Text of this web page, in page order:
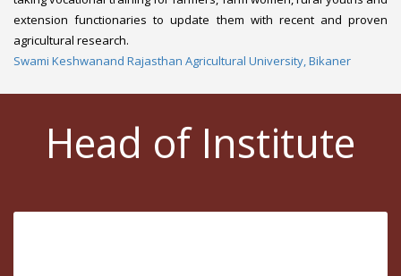
extension functionaries to update them with recent and proven
agricultural research.
Swami Keshwanand Rajasthan Agricultural University, Bikaner
Head of Institute